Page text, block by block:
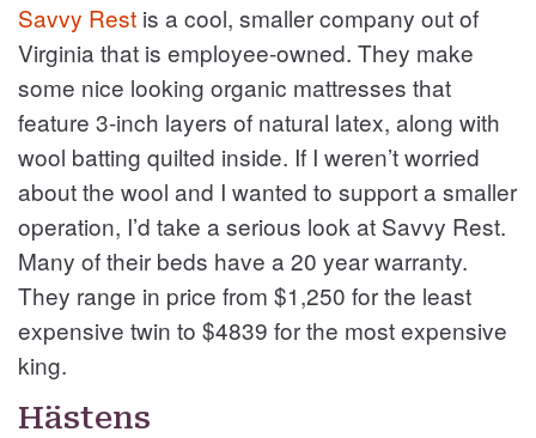
Savvy Rest is a cool, smaller company out of
Virginia that is employee-owned. They make
some nice looking organic mattresses that
feature 3-inch layers of natural latex, along with
wool batting quilted inside. If I weren’t worried
about the wool and I wanted to support a smaller
operation, I’d take a serious look at Savvy Rest.
Many of their beds have a 20 year warranty.
They range in price from $1,250 for the least
expensive twin to $4839 for the most expensive
king.
Hästens